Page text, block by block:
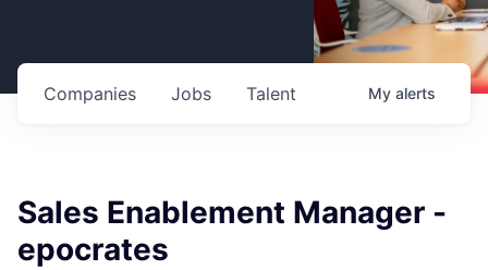
Jobs
Companies Talent My alerts
Sales Enablement Manager -
epocrates